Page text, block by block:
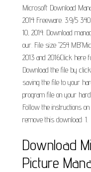
Microsoft Download
2014 Freeware. 3.9/5
10, 2014. Download
our. File size "254
2013 and 2016Click here
Download the file by
saving the file to your
program file on your
Follow the instructions
remove this download: 1.
Download
Picture